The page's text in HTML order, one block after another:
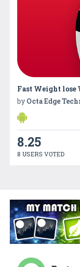
Fast Weight lose
by Octa Edge
8.25
8 USERS VOTED